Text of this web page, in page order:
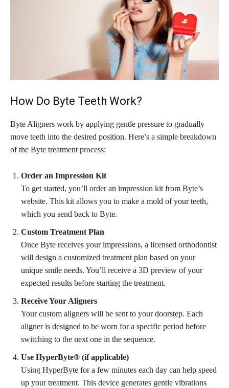
How Do Byte Teeth Work?
Byte Aligners work by applying gentle pressure to gradually
move teeth into the desired position. Here’s a simple breakdown
of the Byte treatment process:
Order an Impression Kit
To get started, you’ll order an impression kit from Byte’s
website. This kit allows you to make a mold of your teeth,
which you send back to Byte.
Custom Treatment Plan
Once Byte receives your impressions, a licensed orthodontist
will design a customized treatment plan based on your
unique smile needs. You’ll receive a 3D preview of your
expected results before starting the treatment.
Receive Your Aligners
Your custom aligners will be sent to your doorstep. Each
aligner is designed to be worn for a specific period before
switching to the next one in the sequence.
Use HyperByte® (if applicable)
Using HyperByte for a few minutes each day can help speed
up your treatment. This device generates gentle vibrations